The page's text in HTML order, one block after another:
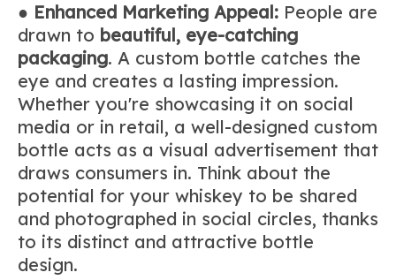
● Enhanced Marketing Appeal: People are
drawn to beautiful, eye-catching
packaging. A custom bottle catches the
eye and creates a lasting impression.
Whether you're showcasing it on social
media or in retail, a well-designed custom
bottle acts as a visual advertisement that
draws consumers in. Think about the
potential for your whiskey to be shared
and photographed in social circles, thanks
to its distinct and attractive bottle
design.